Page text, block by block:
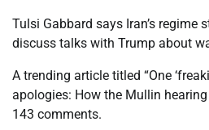
Tulsi Gabbard says Iran’s regime
discuss talks with Trump about
A trending article titled “One
apologies: How the Mullin
143 comments.